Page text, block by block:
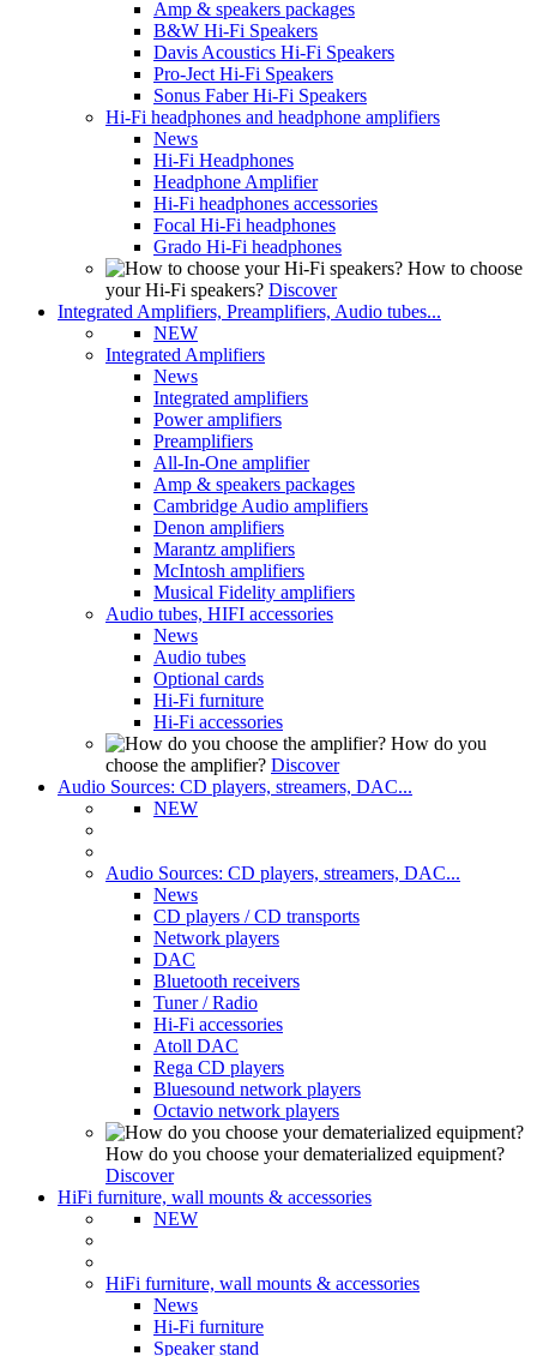
Amp & speakers packages
B&W Hi-Fi Speakers
Davis Acoustics Hi-Fi Speakers
Pro-Ject Hi-Fi Speakers
Sonus Faber Hi-Fi Speakers
Hi-Fi headphones and headphone amplifiers
News
Hi-Fi Headphones
Headphone Amplifier
Hi-Fi headphones accessories
Focal Hi-Fi headphones
Grado Hi-Fi headphones
How to choose
your Hi-Fi speakers? Discover
Integrated Amplifiers, Preamplifiers, Audio tubes...
NEW
Integrated Amplifiers
News
Integrated amplifiers
Power amplifiers
Preamplifiers
All-In-One amplifier
Amp & speakers packages
Cambridge Audio amplifiers
Denon amplifiers
Marantz amplifiers
McIntosh amplifiers
Musical Fidelity amplifiers
Audio tubes, HIFI accessories
News
Audio tubes
Optional cards
Hi-Fi furniture
Hi-Fi accessories
How do you
choose the amplifier? Discover
Audio Sources: CD players, streamers, DAC...
NEW
Audio Sources: CD players, streamers, DAC...
News
CD players / CD transports
Network players
DAC
Bluetooth receivers
Tuner / Radio
Hi-Fi accessories
Atoll DAC
Rega CD players
Bluesound network players
Octavio network players
How do you choose your dematerialized equipment?
Discover
HiFi furniture, wall mounts & accessories
NEW
HiFi furniture, wall mounts & accessories
News
Hi-Fi furniture
Speaker stand